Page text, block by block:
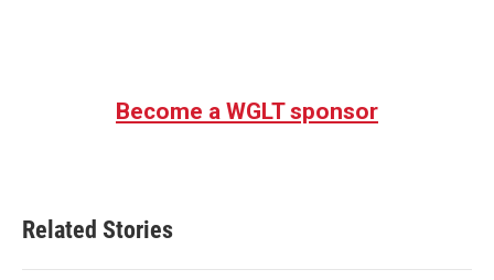
Become a WGLT sponsor
Related Stories